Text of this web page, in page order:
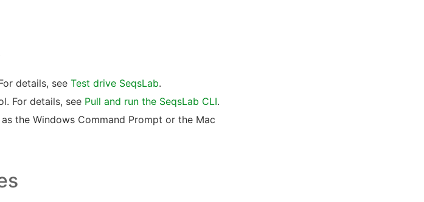
details, see Test drive SeqsLab.
For details, see Pull and run the SeqsLab CLI.
the Windows Command Prompt or the Mac